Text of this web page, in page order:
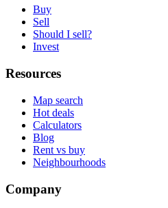
Buy
Sell
Should I sell?
Invest
Resources
Map search
Hot deals
Calculators
Blog
Rent vs buy
Neighbourhoods
Company